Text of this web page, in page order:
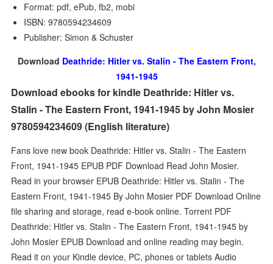
Format: pdf, ePub, fb2, mobi
ISBN: 9780594234609
Publisher: Simon & Schuster
Download Deathride: Hitler vs. Stalin - The Eastern Front,
1941-1945
Download ebooks for kindle Deathride: Hitler vs.
Stalin - The Eastern Front, 1941-1945 by John Mosier
9780594234609 (English literature)
Fans love new book Deathride: Hitler vs. Stalin - The Eastern
Front, 1941-1945 EPUB PDF Download Read John Mosier.
Read in your browser EPUB Deathride: Hitler vs. Stalin - The
Eastern Front, 1941-1945 By John Mosier PDF Download Online
file sharing and storage, read e-book online. Torrent PDF
Deathride: Hitler vs. Stalin - The Eastern Front, 1941-1945 by
John Mosier EPUB Download and online reading may begin.
Read it on your Kindle device, PC, phones or tablets Audio